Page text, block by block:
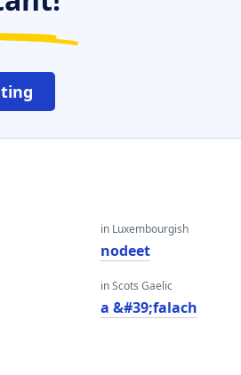
in Luxembourgish
nodeet
in Scots Gaelic
a &#39;falach